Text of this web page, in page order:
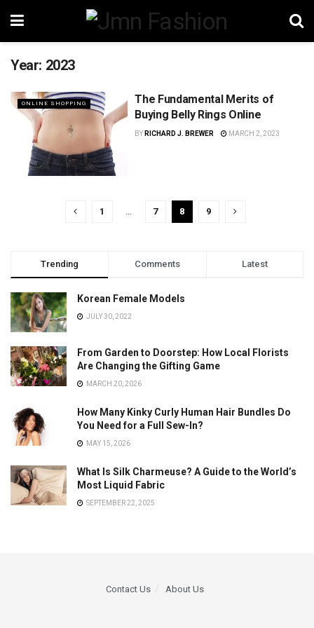
Year: 2023
ONLINE SHOPPING
The Fundamental Merits of
Buying Belly Rings Online
BY RICHARD J. BREWER MARCH 2, 2023
1 7 8 9
Trending Comments Latest
Korean Female Models
JULY 30, 2022
From Garden to Doorstep: How Local Florists
Are Changing the Gifting Game
MARCH 20, 2026
How Many Kinky Curly Human Hair Bundles Do
You Need for a Full Sew-In?
MAY 15, 2026
What Is Silk Charmeuse? A Guide to the World’s
Most Liquid Fabric
SEPTEMBER 22, 2025
Contact Us About Us